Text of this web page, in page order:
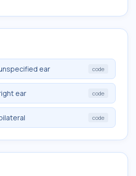
ear code
ear code
code